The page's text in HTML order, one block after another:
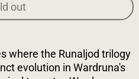
out
where the Runaljod trilogy
evolution in Wardruna's